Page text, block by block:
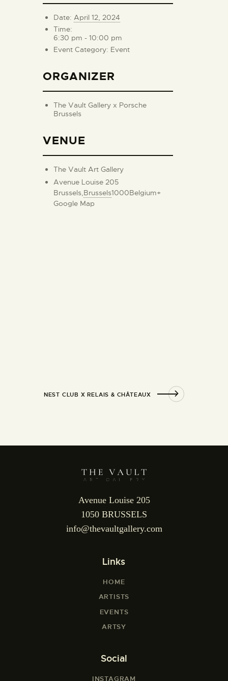
Date: April 12, 2024
Time:
6:30 pm - 10:00 pm
Event Category: Event
ORGANIZER
The Vault Gallery x Porsche
Brussels
VENUE
The Vault Art Gallery
Avenue Louise 205
Brussels,Brussels1000Belgium+
Google Map
NEST CLUB X RELAIS & CHÂTEAUX
Avenue Louise 205
1050 BRUSSELS
info@thevaultgallery.com
Links
HOME
ARTISTS
EVENTS
ARTSY
Social
INSTAGRAM